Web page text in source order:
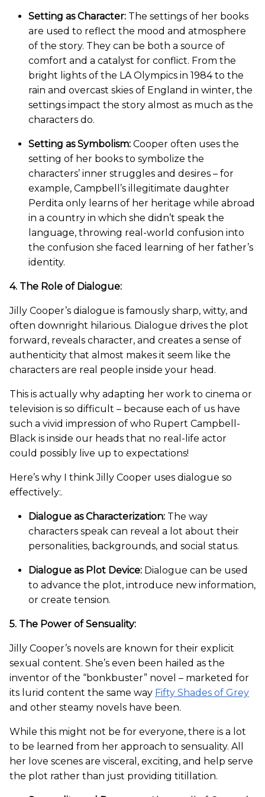
Setting as Character: The settings of her books
are used to reflect the mood and atmosphere
of the story. They can be both a source of
comfort and a catalyst for conflict. From the
bright lights of the LA Olympics in 1984 to the
rain and overcast skies of England in winter, the
settings impact the story almost as much as the
characters do.
Setting as Symbolism: Cooper often uses the
setting of her books to symbolize the
characters’ inner struggles and desires – for
example, Campbell’s illegitimate daughter
Perdita only learns of her heritage while abroad
in a country in which she didn’t speak the
language, throwing real-world confusion into
the confusion she faced learning of her father’s
identity.
4. The Role of Dialogue:
Jilly Cooper’s dialogue is famously sharp, witty, and
often downright hilarious. Dialogue drives the plot
forward, reveals character, and creates a sense of
authenticity that almost makes it seem like the
characters are real people inside your head.
This is actually why adapting her work to cinema or
television is so difficult – because each of us have
such a vivid impression of who Rupert Campbell-
Black is inside our heads that no real-life actor
could possibly live up to expectations!
Here’s why I think Jilly Cooper uses dialogue so
effectively:.
Dialogue as Characterization: The way
characters speak can reveal a lot about their
personalities, backgrounds, and social status.
Dialogue as Plot Device: Dialogue can be used
to advance the plot, introduce new information,
or create tension.
5. The Power of Sensuality:
Jilly Cooper’s novels are known for their explicit
sexual content. She’s even been hailed as the
inventor of the “bonkbuster” novel – marketed for
its lurid content the same way Fifty Shades of Grey
and other steamy novels have been.
While this might not be for everyone, there is a lot
to be learned from her approach to sensuality. All
her love scenes are visceral, exciting, and help serve
the plot rather than just providing titillation.